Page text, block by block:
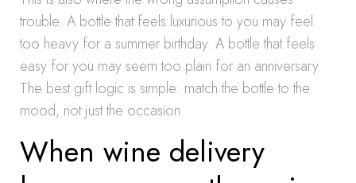
trouble. A bottle that feels luxurious to you may feel
too heavy for a summer birthday. A bottle that feels
easy for you may seem too plain for an anniversary.
The best gift logic is simple: match the bottle to the
mood, not just the occasion.
When wine delivery